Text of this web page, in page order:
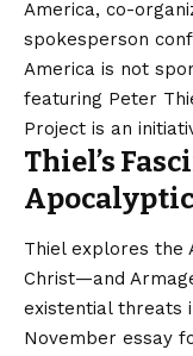
America, co-
spokesperson
America is not
featuring Peter
Project is an
Thiel’s
Thiel explores the
Christ—and
existential threats
November essay